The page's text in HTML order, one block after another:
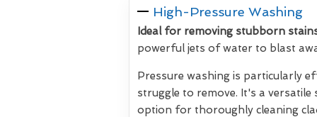
High-Pressure Washing
Ideal for removing stubborn
powerful jets of water to blast
Pressure washing is particularly
struggle to remove. It's a
option for thoroughly cleaning